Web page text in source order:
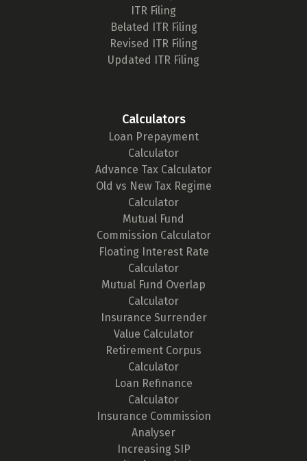
ITR Filing
Belated ITR Filing
Revised ITR Filing
Updated ITR Filing
Calculators
Loan Prepayment
Calculator
Advance Tax Calculator
Old vs New Tax Regime
Calculator
Mutual Fund
Commission Calculator
Floating Interest Rate
Calculator
Mutual Fund Overlap
Calculator
Insurance Surrender
Value Calculator
Retirement Corpus
Calculator
Loan Refinance
Calculator
Insurance Commission
Analyser
Increasing SIP